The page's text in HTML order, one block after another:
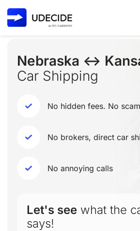
Nebraska ↔
Car Shipping
No hidden fees. No
No brokers, direct car
No annoying calls
Let's see what the
says!